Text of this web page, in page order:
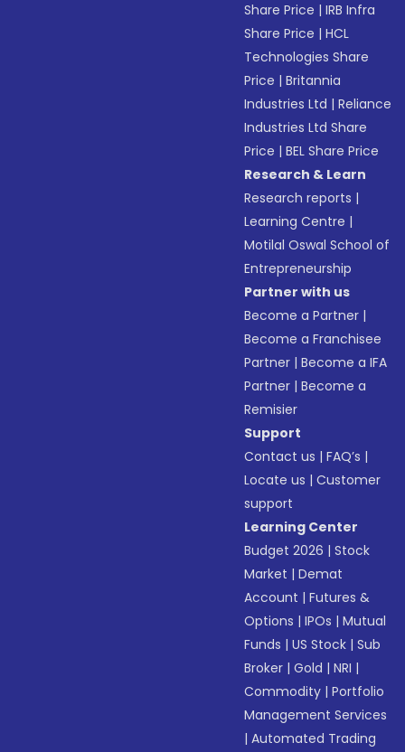
Share Price |IRB Infra
Share Price |HCL
Technologies Share
Price |Britannia
Industries Ltd |Reliance
Industries Ltd Share
Price |BEL Share Price
Research & Learn
Research reports |
Learning Centre |
Motilal Oswal School of
Entrepreneurship
Partner with us
Become a Partner |
Become a Franchisee
Partner |Become a IFA
Partner |Become a
Remisier
Support
Contact us |FAQ’s |
Locate us |Customer
support
Learning Center
Budget 2026 |Stock
Market |Demat
Account |Futures &
Options |IPOs |Mutual
Funds |US Stock |Sub
Broker |Gold |NRI |
Commodity |Portfolio
Management Services
|Automated Trading